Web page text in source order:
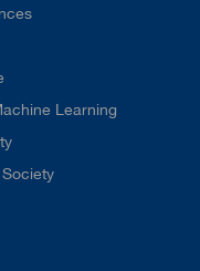
Learning